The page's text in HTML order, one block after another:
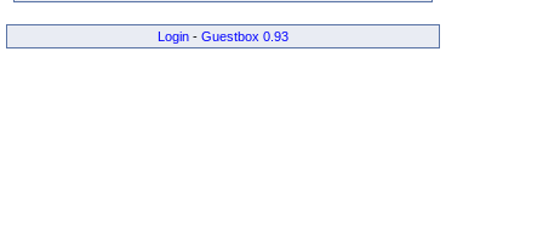
Login - Guestbox 0.93